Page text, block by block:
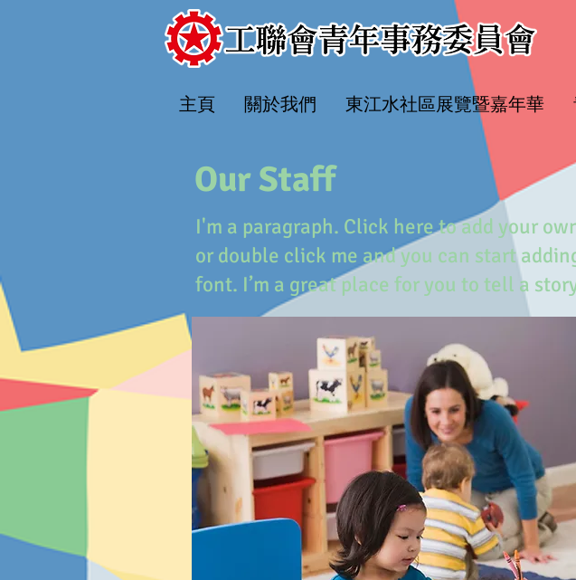
主頁 關於我們 ​東江水社區展覽暨嘉年華
Our Staff
I'm a paragraph. Click here to add your
or double click me and you can start
font. I’m a great place for you to tell a